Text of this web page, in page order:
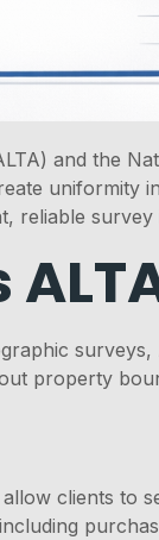
and the
uniformity
reliable
property
clients to
including